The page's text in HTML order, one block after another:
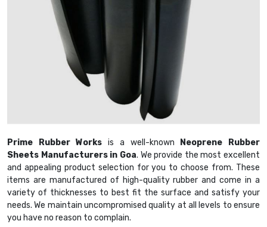
Prime Rubber Works is a well-known
Neoprene Rubber
Sheets Manufacturers in Goa. We provide the most excellent
and appealing product selection for you to choose from. These
items are manufactured of high-quality rubber and come in a
variety of thicknesses to best fit the surface and satisfy your
needs. We maintain uncompromised quality at all levels to ensure
you have no reason to complain.